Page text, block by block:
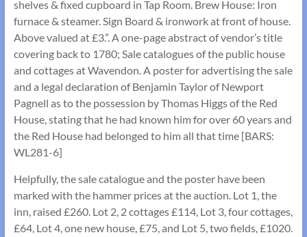
shelves & fixed cupboard in Tap Room. Brew House: Iron
furnace & steamer. Sign Board & ironwork at front of house.
Above valued at £3.”. A one-page abstract of vendor’s title
covering back to 1780; Sale catalogues of the public house
and cottages at Wavendon. A poster for advertising the sale
and a legal declaration of Benjamin Taylor of Newport
Pagnell as to the possession by Thomas Higgs of the Red
House, stating that he had known him for over 60 years and
the Red House had belonged to him all that time [BARS:
WL281-6]
Helpfully, the sale catalogue and the poster have been
marked with the hammer prices at the auction. Lot 1, the
inn, raised £260. Lot 2, 2 cottages £114, Lot 3, four cottages,
£64, Lot 4, one new house, £75, and Lot 5, two fields, £1020.